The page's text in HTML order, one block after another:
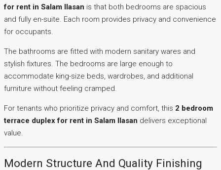
for rent in Salam Ilasan is that both bedrooms are spacious
and fully en-suite. Each room provides privacy and convenience
for occupants.
The bathrooms are fitted with modern sanitary wares and
stylish fixtures. The bedrooms are large enough to
accommodate king-size beds, wardrobes, and additional
furniture without feeling cramped.
For tenants who prioritize privacy and comfort, this 2 bedroom
terrace duplex for rent in Salam Ilasan delivers exceptional
value.
Modern Structure And Quality Finishing